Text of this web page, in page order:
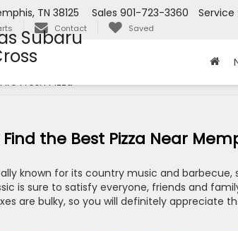
Subaru
TN 38125 Service
Sales 901-723-3360
Contact Saved
Fresh Pizza '
the Best Pizza Near
known for its country music and
is sure to satisfy everyone, friends and
are bulky, so you will definitely appreciate